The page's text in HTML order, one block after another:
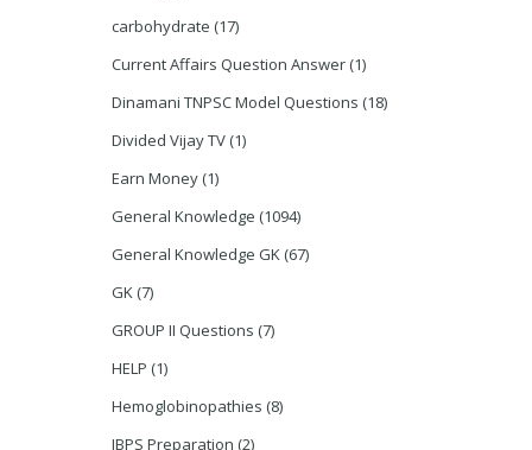
carbohydrate (17)
Current Affairs Question Answer (1)
Dinamani TNPSC Model Questions (18)
Divided Vijay TV (1)
Earn Money (1)
General Knowledge (1094)
General Knowledge GK (67)
GK (7)
GROUP II Questions (7)
HELP (1)
Hemoglobinopathies (8)
IBPS Preparation (2)